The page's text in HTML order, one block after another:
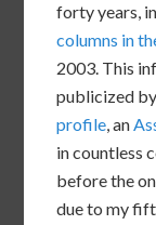
forty years,
columns in
2003. This
publicized
profile, an
in countless
before the
due to my